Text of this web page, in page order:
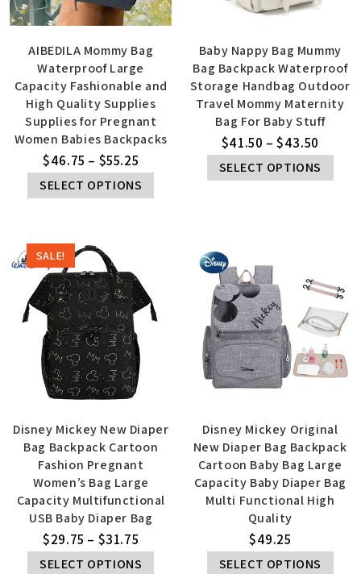
AIBEDILA Mommy Bag
Waterproof Large
Capacity Fashionable and
High Quality Supplies
Supplies for Pregnant
Women Babies Backpacks
$46.75 – $55.25
SELECT OPTIONS
Baby Nappy Bag Mummy
Bag Backpack Waterproof
Storage Handbag Outdoor
Travel Mommy Maternity
Bag For Baby Stuff
$41.50 – $43.50
SELECT OPTIONS
SALE!
Disney Mickey New Diaper
Bag Backpack Cartoon
Fashion Pregnant
Women’s Bag Large
Capacity Multifunctional
USB Baby Diaper Bag
$29.75 – $31.75
SELECT OPTIONS
Disney Mickey Original
New Diaper Bag Backpack
Cartoon Baby Bag Large
Capacity Baby Diaper Bag
Multi Functional High
Quality
$49.25
SELECT OPTIONS